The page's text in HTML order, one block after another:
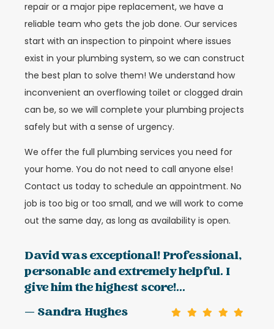
repair or a major pipe replacement, we have a
reliable team who gets the job done. Our services
start with an inspection to pinpoint where issues
exist in your plumbing system, so we can construct
the best plan to solve them! We understand how
inconvenient an overflowing toilet or clogged drain
can be, so we will complete your plumbing projects
safely but with a sense of urgency.
We offer the full plumbing services you need for
your home. You do not need to call anyone else!
Contact us today to schedule an appointment. No
job is too big or too small, and we will work to come
out the same day, as long as availability is open.
David was exceptional! Professional,
personable and extremely helpful. I
give him the highest score!...
— Sandra Hughes